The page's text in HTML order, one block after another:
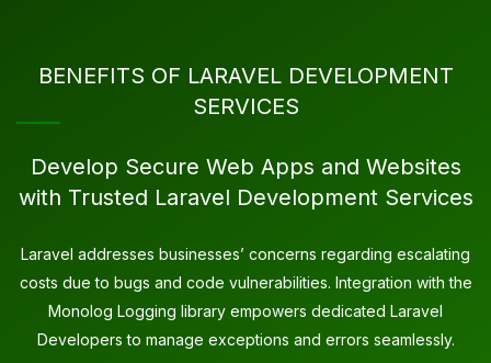
BENEFITS OF LARAVEL DEVELOPMENT
SERVICES
Develop Secure Web Apps and Websites
with Trusted Laravel Development Services
Laravel addresses businesses’ concerns regarding escalating
costs due to bugs and code vulnerabilities. Integration with the
Monolog Logging library empowers dedicated Laravel
Developers to manage exceptions and errors seamlessly.